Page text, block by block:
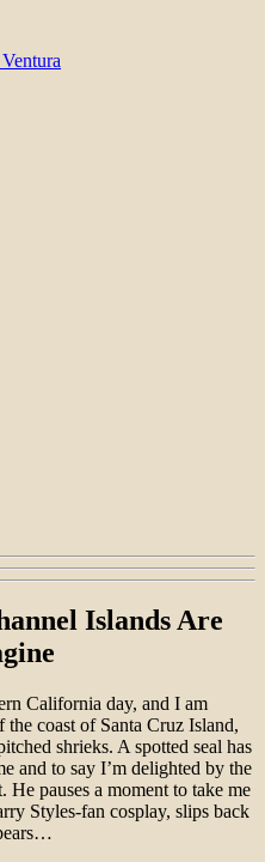
Islands Are
California day, and I am
coast of Santa Cruz Island,
shrieks. A spotted seal has
and to say I’m delighted by the
pauses a moment to take me
Styles-fan cosplay, slips back